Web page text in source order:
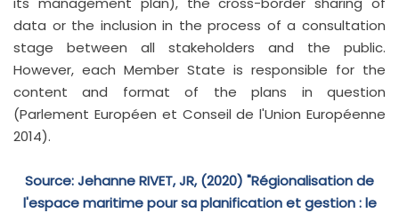
data or the inclusion in the process of a consultation
stage between all stakeholders and the public.
However, each Member State is responsible for the
content and format of the plans in question
(Parlement Européen et Conseil de l'Union Européenne
2014).
Source: Jehanne RIVET, JR, (2020) "Régionalisation de
l'espace maritime pour sa planification et gestion : le